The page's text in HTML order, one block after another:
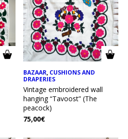
BAZAAR, CUSHIONS AND
DRAPERIES
Vintage embroidered wall
hanging “Tavoost” (The
peacock)
75,00€